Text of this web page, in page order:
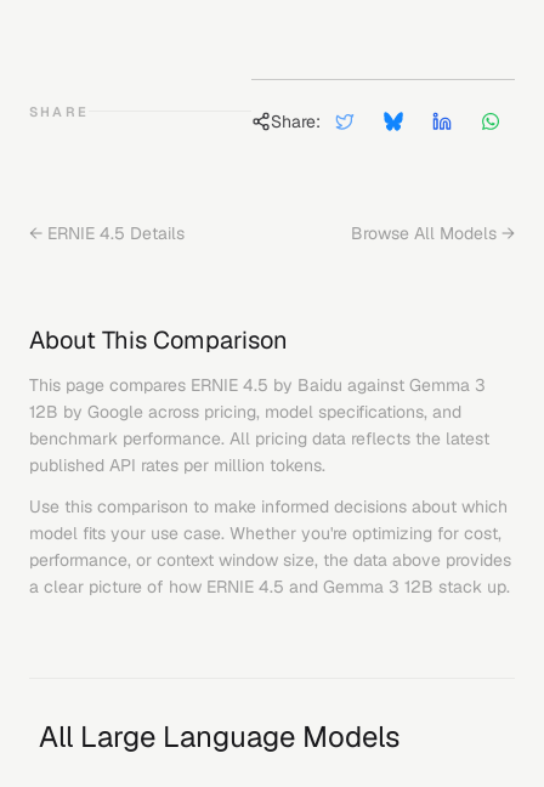
SHARE Share:
← ERNIE 4.5 Details Browse All Models →
About This Comparison
This page compares ERNIE 4.5 by Baidu against Gemma 3
12B by Google across pricing, model specifications, and
benchmark performance. All pricing data reflects the latest
published API rates per million tokens.
Use this comparison to make informed decisions about which
model fits your use case. Whether you're optimizing for cost,
performance, or context window size, the data above provides
a clear picture of how ERNIE 4.5 and Gemma 3 12B stack up.
All Large Language Models